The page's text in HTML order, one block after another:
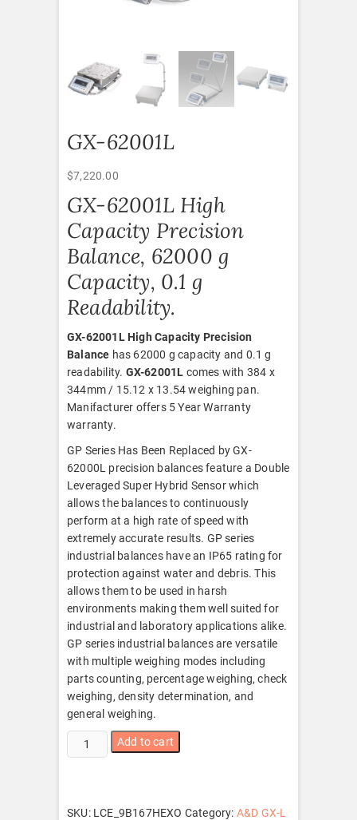
GX-62001L
$7,220.00
GX-62001L High
Capacity Precision
Balance, 62000 g
Capacity, 0.1 g
Readability.
GX-62001L High Capacity Precision
Balance has 62000 g capacity and 0.1 g
readability. GX-62001L comes with 384 x
344mm / 15.12 x 13.54 weighing pan.
Manifacturer offers 5 Year Warranty
warranty.
GP Series Has Been Replaced by GX-
62000L precision balances feature a Double
Leveraged Super Hybrid Sensor which
allows the balances to continuously
perform at a high rate of speed with
extremely accurate results. GP series
industrial balances have an IP65 rating for
protection against water and debris. This
allows them to be used in harsh
environments making them well suited for
industrial and laboratory applications alike.
GP series industrial balances are versatile
with multiple weighing modes including
parts counting, percentage weighing, check
weighing, density determination, and
general weighing.
GX-
62001L
Add to cart
SKU: LCE_9B167HEXO Category: A&D GX-L